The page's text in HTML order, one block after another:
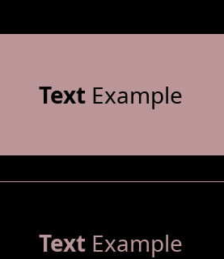
TextExample
TextExample